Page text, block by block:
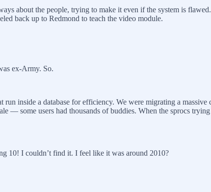
about the people, trying to make it even if the system is
back up to Redmond to teach the video module.
ex-Army. So.
inside a database for efficiency. We were migrating a
— some users had thousands of buddies. When the sprocs
10! I couldn’t find it. I feel like it was around 2010?